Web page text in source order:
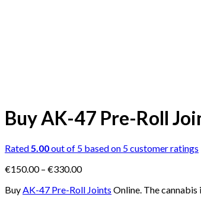
Buy AK-47 Pre-Roll
Rated5.00out of 5 based on 5customer ratings
€150.00 – €330.00Price
€150.00
BuyAK-47 Pre-Roll Joints Online. The